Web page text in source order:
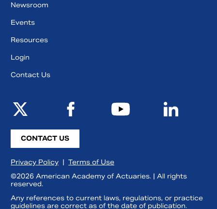
Newsroom
Events
Resources
Login
Contact Us
CONTACT US
Privacy Policy | Terms of Use
©2026 American Academy of Actuaries. | All rights
reserved.
Any references to current laws, regulations, or practice
guidelines are correct as of the date of publication.